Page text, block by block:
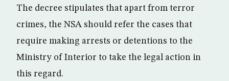
The decree stipulates that apart from terror
crimes, the NSA should refer the cases that
require making arrests or detentions to the
Ministry of Interior to take the legal action in
this regard.